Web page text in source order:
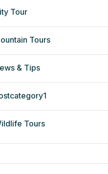
Tour
Tours
& Tips
Tours